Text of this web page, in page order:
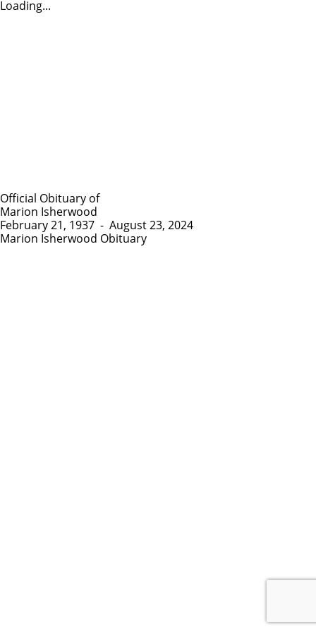
Loading...
Official Obituary of
Marion Isherwood
February 21, 1937 - August 23, 2024
Marion Isherwood Obituary